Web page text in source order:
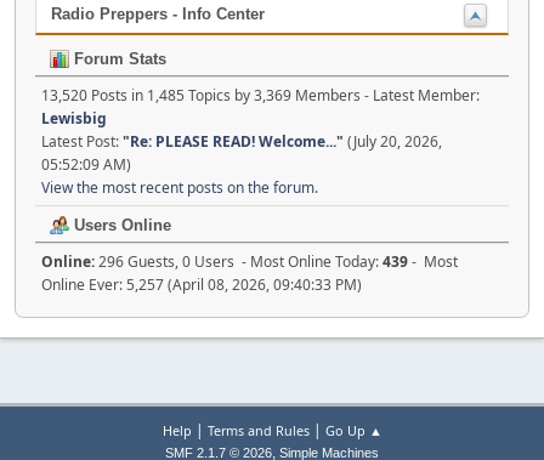
Radio Preppers - Info Center
Forum Stats
13,520 Posts in 1,485 Topics by 3,369 Members - Latest Member:
Lewisbig
Latest Post:"Re: PLEASE READ! Welcome..." (July 20, 2026,
05:52:09 AM)
View the most recent posts on the forum.
Users Online
Online:296 Guests, 0 Users - Most Online Today:439- Most
Online Ever: 5,257 (April 08, 2026, 09:40:33 PM)
Help | Terms and Rules| Go Up ▲
SMF 2.1.7 © 2026, Simple Machines